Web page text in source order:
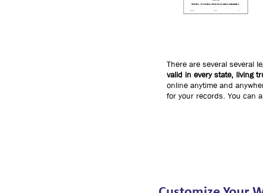
There are several several
valid in every state, living
online anytime and
for your records. You can